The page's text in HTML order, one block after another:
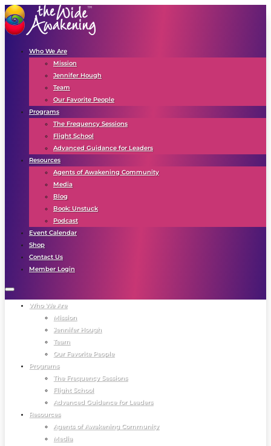
Who We Are
Mission
Jennifer Hough
Team
Our Favorite People
Programs
The Frequency Sessions
Flight School
Advanced Guidance for Leaders
Resources
Agents of Awakening Community
Media
Blog
Book: Unstuck
Podcast
Event Calendar
Shop
Contact Us
Member Login
Who We Are
Mission
Jennifer Hough
Team
Our Favorite People
Programs
The Frequency Sessions
Flight School
Advanced Guidance for Leaders
Resources
Agents of Awakening Community
Media